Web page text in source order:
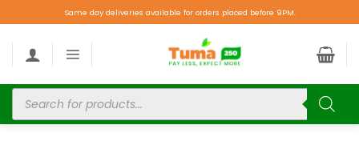
Same day deliveries available for orders placed before 9PM.